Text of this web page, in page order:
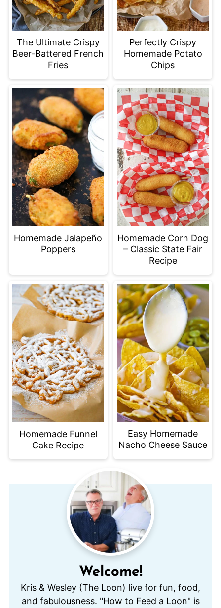
The Ultimate Crispy
Beer-Battered French
Fries
Perfectly Crispy
Homemade Potato
Chips
Homemade Jalapeño
Poppers
Homemade Corn Dog
– Classic State Fair
Recipe
Homemade Funnel
Cake Recipe
Easy Homemade
Nacho Cheese Sauce
Welcome!
Kris & Wesley (The Loon) live for fun, food,
and fabulousness. "How to Feed a Loon" is